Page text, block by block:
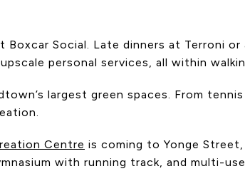
Social. Late dinners at Terroni
personal services, all within
largest green spaces. From
Centre is coming to Yonge
with running track, and multi-